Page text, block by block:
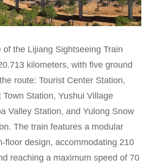
of the Lijiang Sightseeing Train
kilometers, with five ground
route: Tourist Center Station,
Town Station, Yushui Village
Valley Station, and Yulong Snow
The train features a modular
floor design, accommodating 210
reaching a maximum speed of 70